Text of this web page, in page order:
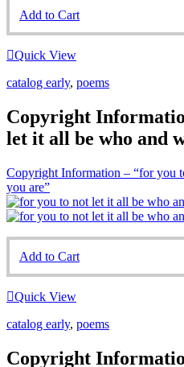
Add to Cart
Quick View
catalog early, poems
Copyright
let it all be who and
Copyright Information – “for you
you are”
Add to Cart
Quick View
catalog early, poems
Copyright